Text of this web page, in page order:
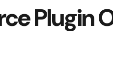
Plugin